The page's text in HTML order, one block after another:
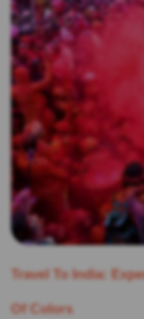
Travel To India:
Of Colors